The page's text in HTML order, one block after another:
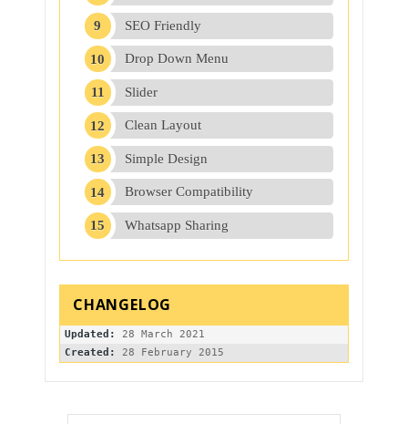
SEO Friendly
Drop Down Menu
Slider
Clean Layout
Simple Design
Browser Compatibility
Whatsapp Sharing
Updated:
Created: